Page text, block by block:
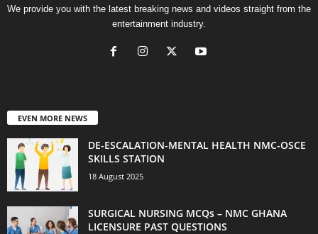
We provide you with the latest breaking news and videos straight from the
entertainment industry.
EVEN MORE NEWS
DE-ESCALATION-MENTAL HEALTH NMC-OSCE
SKILLS STATION
18 August 2025
SURGICAL NURSING MCQs – NMC GHANA
LICENSURE PAST QUESTIONS